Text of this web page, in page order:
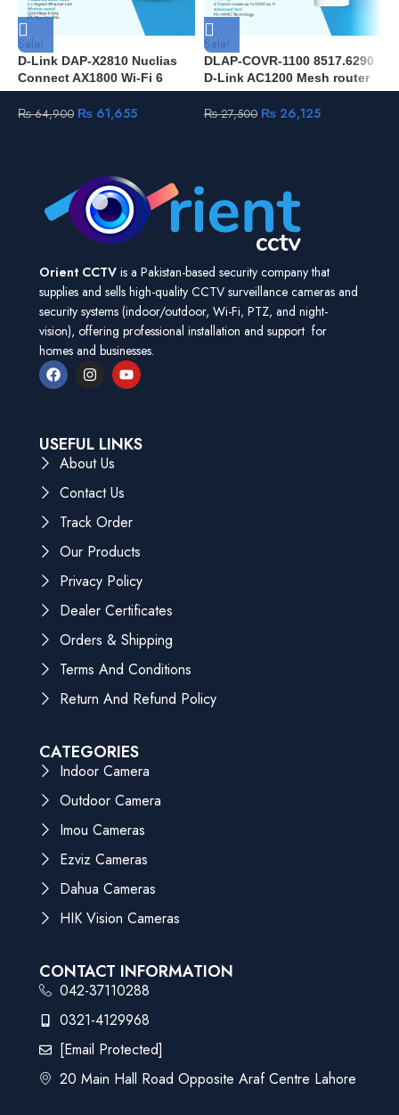
Sale!
D-Link DAP-X2810 Nuclias
Connect AX1800 Wi-Fi 6
Access Point
₨64,900 ₨ 61,655
Sale!
DLAP-COVR-1100 8517.6290
D-Link AC1200 Mesh router
pack of 3 units MU-MIMO
₨27,500 ₨26,125
Orient CCTV is a Pakistan-based security company that
supplies and sells high-quality CCTV surveillance cameras and
security systems (indoor/outdoor, Wi-Fi, PTZ, and night-
vision), offering professional installation and support for
homes and businesses.
USEFUL LINKS
About Us
Contact Us
Track Order
Our Products
Privacy Policy
Dealer Certificates
Orders & Shipping
Terms And Conditions
Return And Refund Policy
CATEGORIES
Indoor Camera
Outdoor Camera
Imou Cameras
Ezviz Cameras
Dahua Cameras
HIK Vision Cameras
CONTACT INFORMATION
042-37110288
0321-4129968
[email Protected]
20 Main Hall Road Opposite Araf Centre Lahore